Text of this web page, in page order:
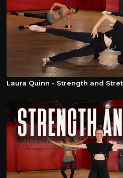
Laura Quinn - Strength and